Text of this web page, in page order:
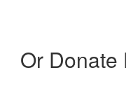
Or Donate